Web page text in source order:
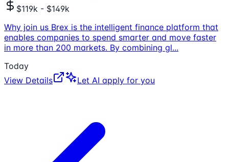
$119k - $149k
Why join us Brex is the intelligent finance platform that
enables companies to spend smarter and move faster
in more than 200 markets. By combining gl...
Today
View Details
Let AI apply for you